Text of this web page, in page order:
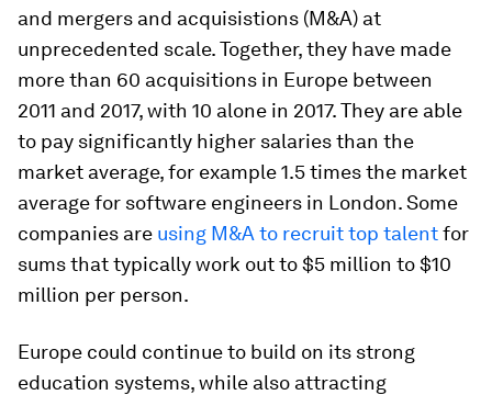
and mergers and acquisistions (M&A) at
unprecedented scale. Together, they have made
more than 60 acquisitions in Europe between
2011 and 2017, with 10 alone in 2017. They are able
to pay significantly higher salaries than the
market average, for example 1.5 times the market
average for software engineers in London. Some
companies are using M&A to recruit top talentfor
sums that typically work out to $5 million to $10
million per person.
Europe could continue to build on its strong
education systems, while also attracting